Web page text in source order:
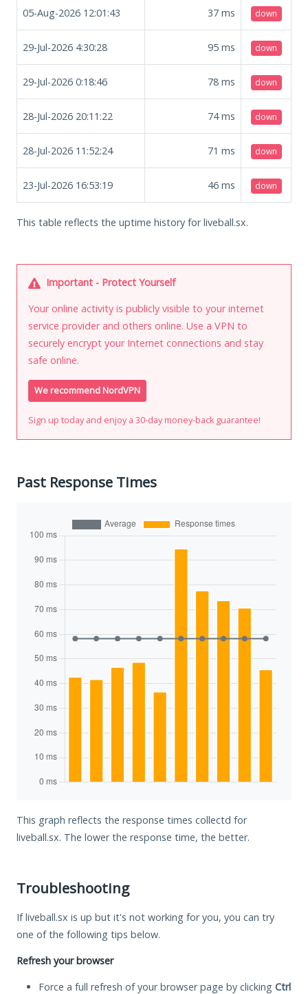
05-Aug-2026 12:01:43 37 ms down
29-Jul-2026 4:30:28 95 ms down
29-Jul-2026 0:18:46 78 ms down
28-Jul-2026 20:11:22 74ms down
28-Jul-2026 11:52:24 71 ms down
23-Jul-2026 16:53:19 46 ms down
This table reflects the uptime history for liveball.sx.
Important - Protect Yourself
Your online activity is publicly visible to your internet
service provider and others online. Use a VPN to
securely encrypt your Internet connections and stay
safe online.
We recommend NordVPN
Sign up today and enjoy a 30-day money-back guarantee!
Past Response Times
This graph reflects the response times collectd for
liveball.sx. The lower the response time, the better.
Troubleshooting
If liveball.sx is up but it's not working for you, you can try
one of the following tips below.
Refresh your browser
Force a full refresh of your browser page by clicking Ctrl